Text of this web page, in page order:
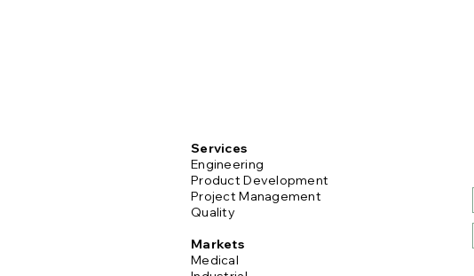
Services
Engineering
Product Development
Project Management
Quality
Markets
Medical